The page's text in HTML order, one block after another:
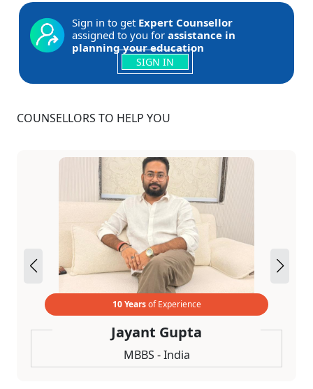
Sign in to get Expert Counsellor
assigned to you for assistance in
planning your education
SIGN IN
COUNSELLORS TO HELP YOU
10 Yearsof Experience
Jayant Gupta
MBBS - India